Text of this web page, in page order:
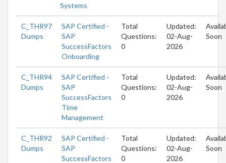
Systems
C_THR97
Dumps
SAP Certified -
SAP
SuccessFactors
Onboarding
Total
Questions:
0
Updated:
02-Aug-
2026
Soon
C_THR94
Dumps
SAP Certified -
SAP
SuccessFactors
Time
Management
Total
Questions:
0
Updated:
02-Aug-
2026
Soon
C_THR92
Dumps
SAP Certified -
SAP
SuccessFactors
Total
Questions:
0
Updated:
02-Aug-
2026
Soon